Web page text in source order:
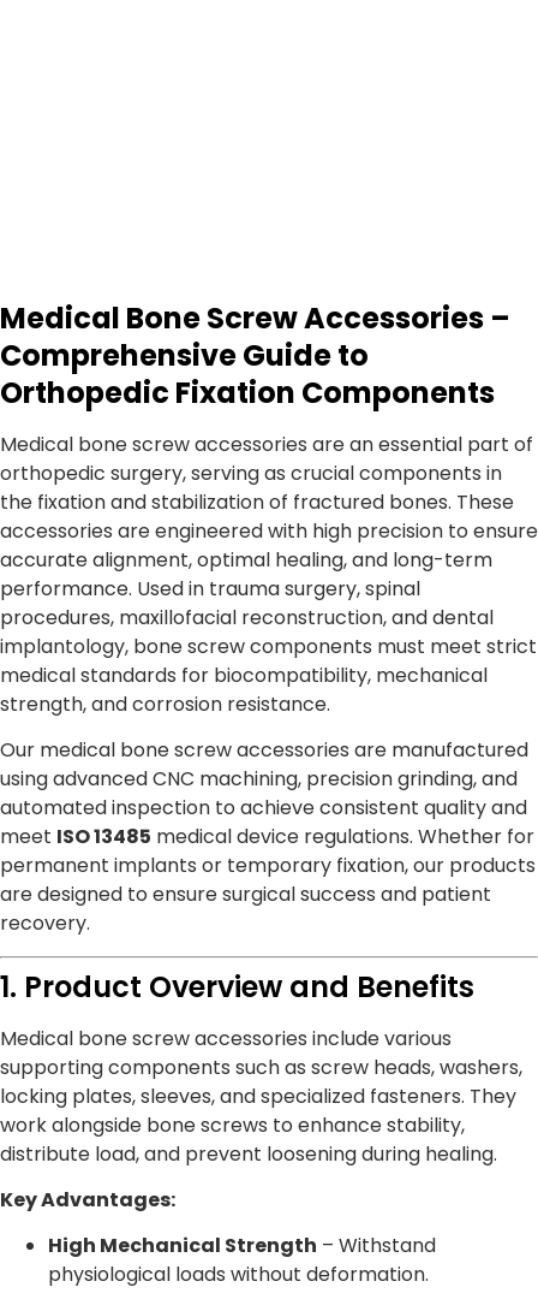
Medical Bone Screw Accessories –
Comprehensive Guide to
Orthopedic Fixation Components
Medical bone screw accessories are an essential part of
orthopedic surgery, serving as crucial components in
the fixation and stabilization of fractured bones. These
accessories are engineered with high precision to ensure
accurate alignment, optimal healing, and long-term
performance. Used in trauma surgery, spinal
procedures, maxillofacial reconstruction, and dental
implantology, bone screw components must meet strict
medical standards for biocompatibility, mechanical
strength, and corrosion resistance.
Our medical bone screw accessories are manufactured
using advanced CNC machining, precision grinding, and
automated inspection to achieve consistent quality and
meet ISO 13485 medical device regulations. Whether for
permanent implants or temporary fixation, our products
are designed to ensure surgical success and patient
recovery.
1. Product Overview and Benefits
Medical bone screw accessories include various
supporting components such as screw heads, washers,
locking plates, sleeves, and specialized fasteners. They
work alongside bone screws to enhance stability,
distribute load, and prevent loosening during healing.
Key Advantages:
High Mechanical Strength – Withstand
physiological loads without deformation.